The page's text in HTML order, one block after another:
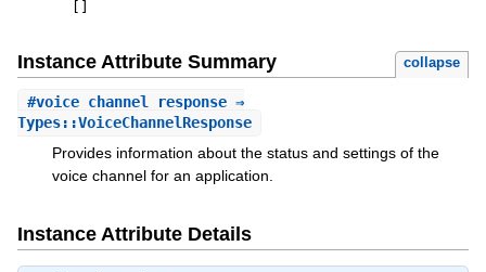
Instance Attribute Summary collapse
#voice_channel_response⇒
Types::VoiceChannelResponse
Provides information about the status and settings of the
voice channel for an application.
Instance Attribute Details